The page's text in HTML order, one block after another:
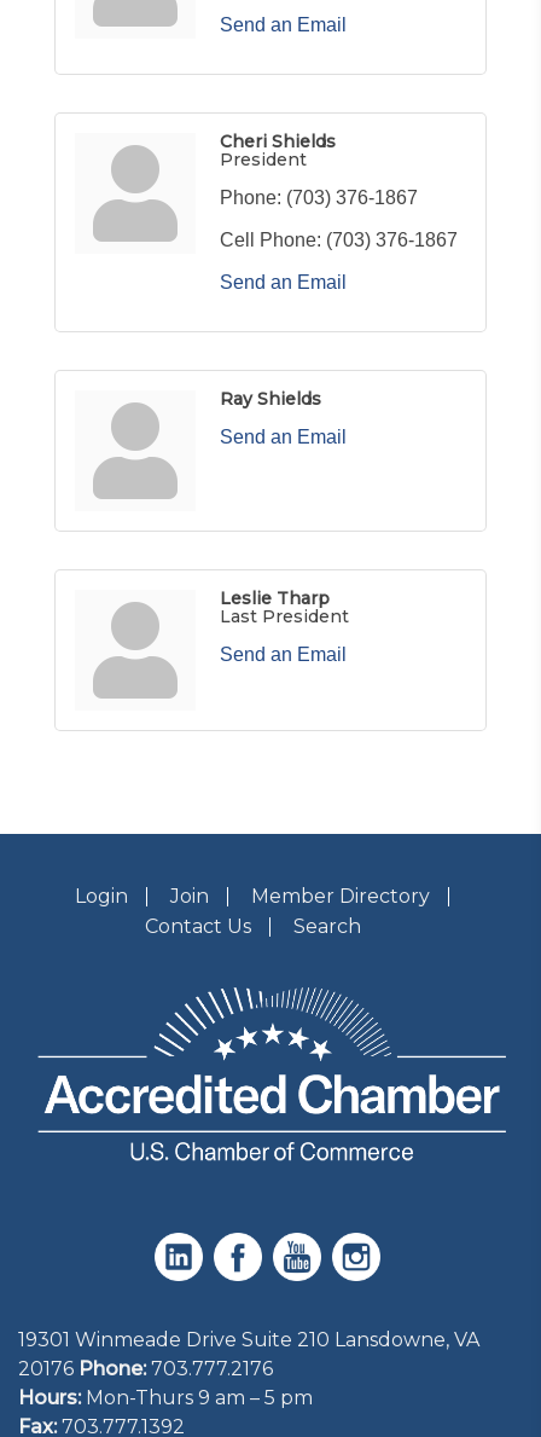
Send an Email
Cheri Shields
President
Phone: (703) 376-1867
Cell Phone: (703) 376-1867
Send an Email
Ray Shields
Send an Email
Leslie Tharp
Last President
Send an Email
Login Join
Member Directory
Contact Us
Search
19301 Winmeade Drive Suite 210 Lansdowne, VA
20176 Phone: 703.777.2176
Hours:Mon-Thurs 9 am – 5 pm
Fax:703.777.1392